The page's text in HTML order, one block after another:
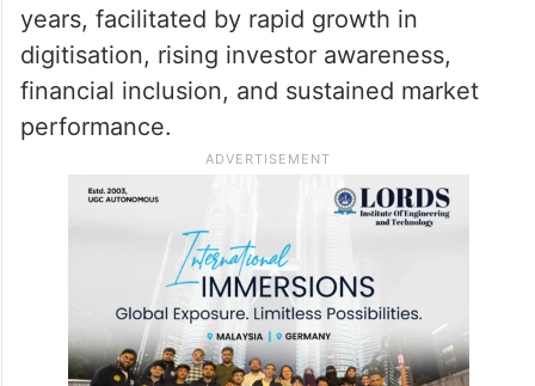
years, facilitated by rapid growth in
digitisation, rising investor awareness,
financial inclusion, and sustained market
performance.